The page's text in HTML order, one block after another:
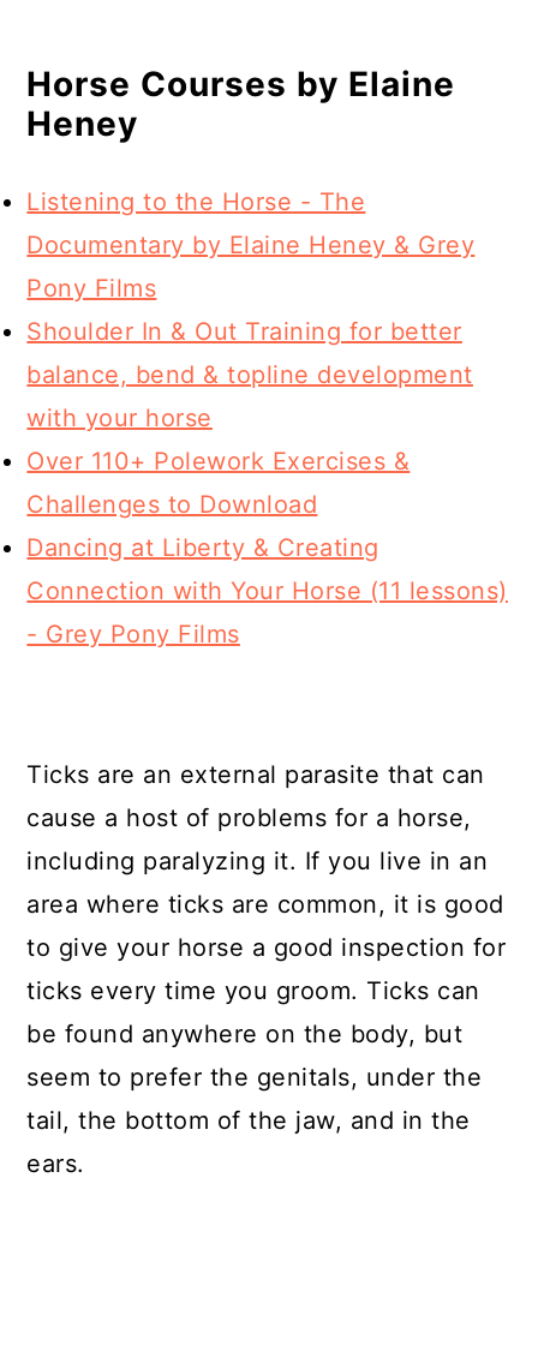
Horse Courses by Elaine
Heney
Listening to the Horse - The
Documentary by Elaine Heney & Grey
Pony Films
Shoulder In & Out Training for better
balance, bend & topline development
with your horse
Over 110+ Polework Exercises &
Challenges to Download
Dancing at Liberty & Creating
Connection with Your Horse (11 lessons)
- Grey Pony Films
Ticks are an external parasite that can
cause a host of problems for a horse,
including paralyzing it. If you live in an
area where ticks are common, it is good
to give your horse a good inspection for
ticks every time you groom. Ticks can
be found anywhere on the body, but
seem to prefer the genitals, under the
tail, the bottom of the jaw, and in the
ears.